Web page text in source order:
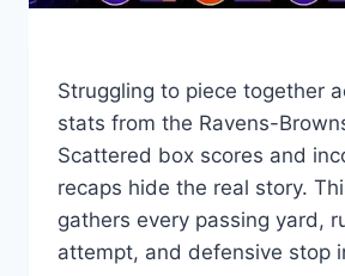
Struggling to piece together
stats from the Ravens-
Scattered box scores and
recaps hide the real story.
gathers every passing yard,
attempt, and defensive stop